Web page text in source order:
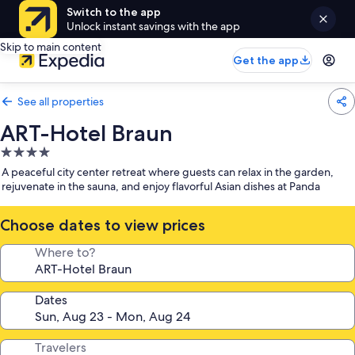
Switch to the app
Unlock instant savings with the app
Skip to main content
Get the app
See all properties
ART-Hotel Braun
4.0
star
property
A peaceful city center retreat where guests can relax in the garden,
rejuvenate in the sauna, and enjoy flavorful Asian dishes at Panda
Choose dates to view prices
Where to?
Dates
Travelers